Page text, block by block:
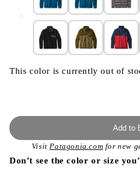
This color is currently out of
Add to
VisitPatagonia.com for new
Don’t see the color or size